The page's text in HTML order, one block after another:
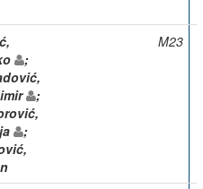
;
;
;
M23